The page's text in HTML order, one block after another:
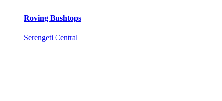
Roving Bushtops
Serengeti Central